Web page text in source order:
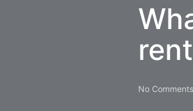
No Comments